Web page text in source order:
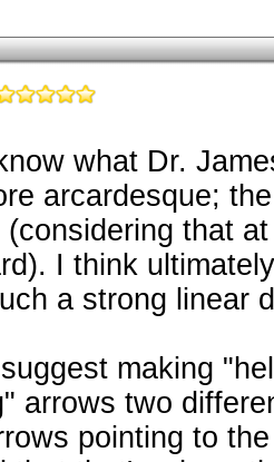
what Dr.
arcardesque;
(considering that
I think
a strong linear
making
arrows two
pointing to